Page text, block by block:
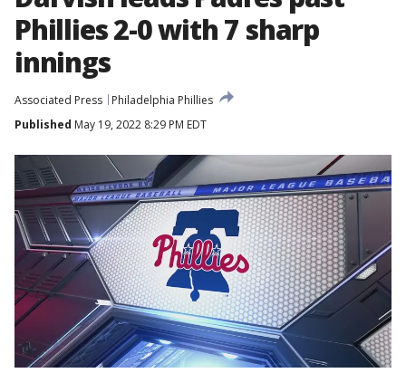
Phillies 2-0 with 7 sharp
innings
Associated Press
Philadelphia Phillies
Published May 19, 2022 8:29 PM EDT